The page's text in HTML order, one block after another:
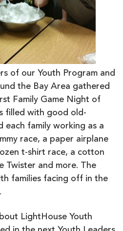
of our Youth Program and
the Bay Area gathered
Family Game Night of
filled with good old-
each family working as a
race, a paper airplane
t-shirt race, a cotton
Twister and more. The
families facing off in the
LightHouse Youth